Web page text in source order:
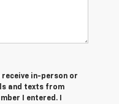
in-person or
and texts from
I entered. I